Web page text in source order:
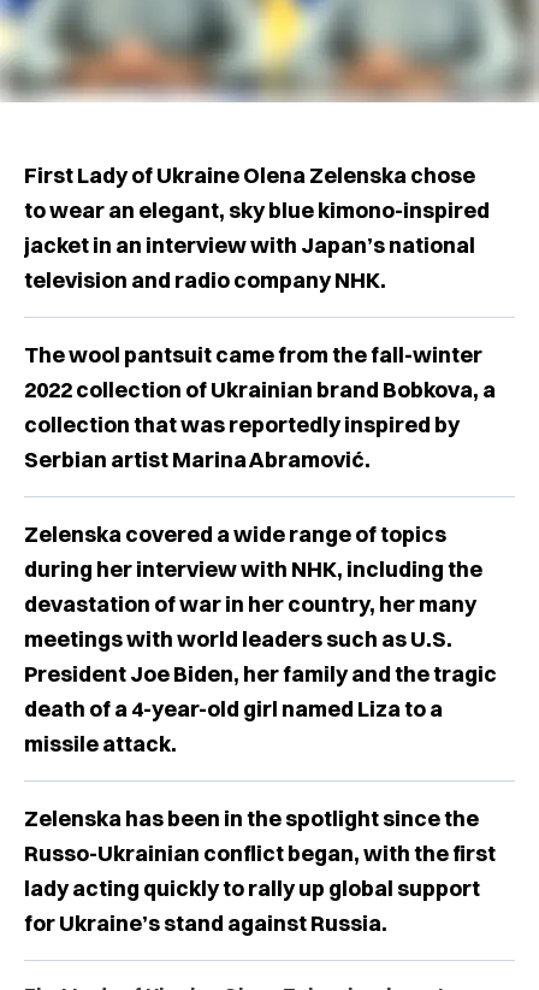
First Lady of Ukraine Olena Zelenska chose
to wear an elegant, sky blue kimono-inspired
jacket in an interview with Japan’s national
television and radio company NHK.
The wool pantsuit came from the fall-winter
2022 collection of Ukrainian brand Bobkova, a
collection that was reportedly inspired by
Serbian artist Marina Abramović.
Zelenska covered a wide range of topics
during her interview with NHK, including the
devastation of war in her country, her many
meetings with world leaders such as U.S.
President Joe Biden, her family and the tragic
death of a 4-year-old girl named Liza to a
missile attack.
Zelenska has been in the spotlight since the
Russo-Ukrainian conflict began, with the first
lady acting quickly to rally up global support
for Ukraine’s stand against Russia.